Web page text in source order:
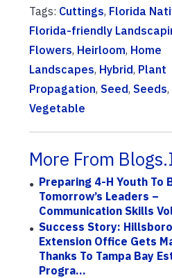
Tags: Cuttings, Florida
Florida-friendly
Flowers, Heirloom, Home
Landscapes, Hybrid, Plant
Propagation, Seed, Seeds,
Vegetable
More From
Preparing 4-H Youth To
Tomorrow’s Leaders –
Communication Skills
Success Story:
Extension Office Gets
Thanks To Tampa Bay
Progra...